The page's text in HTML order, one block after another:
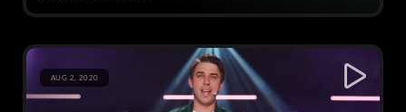
AUG 2, 2020